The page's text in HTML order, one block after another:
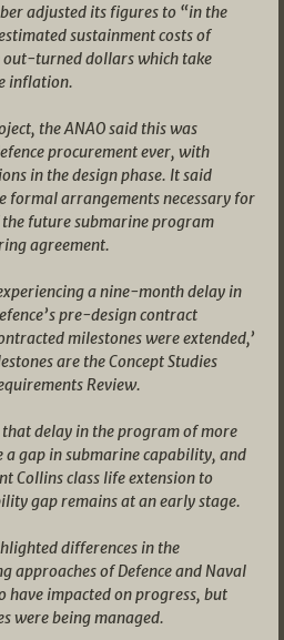
adjusted its figures to “in the
sustainment costs of
turned dollars which take
inflation.
the ANAO said this was
procurement ever, with
in the design phase. It said
formal arrangements necessary for
future submarine program
agreement.
a nine-month delay in
pre-design contract
milestones were extended,’
are the Concept Studies
Review.
delay in the program of more
a gap in submarine capability, and
Collins class life extension to
gap remains at an early stage.
differences in the
approaches of Defence and Naval
have impacted on progress, but
were being managed.